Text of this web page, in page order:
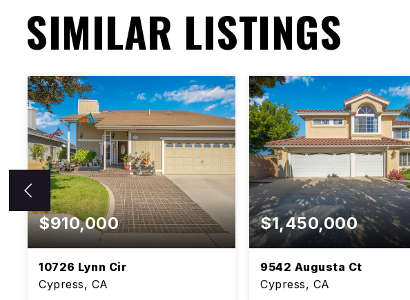
SIMILAR LISTINGS
$910,000
10726 Lynn Cir
Cypress, CA
$1,450,000
9542 Augusta Ct
Cypress, CA